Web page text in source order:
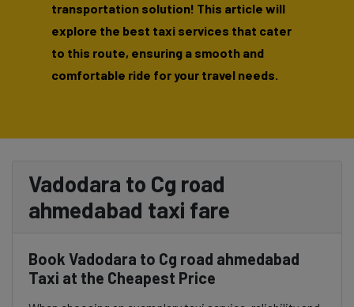
transportation solution! This article will
explore the best taxi services that cater
to this route, ensuring a smooth and
comfortable ride for your travel needs.
Vadodara to Cg road
ahmedabad taxi fare
Book Vadodara to Cg road ahmedabad
Taxi at the Cheapest Price